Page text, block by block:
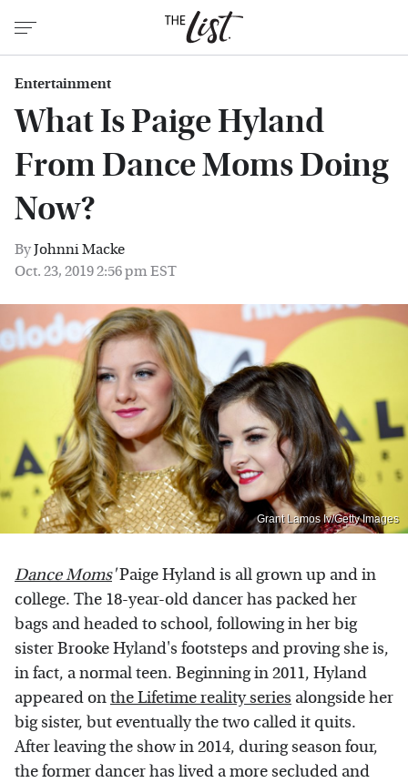
Entertainment
What Is Paige Hyland
From Dance Moms Doing
Now?
ByJohnni Macke
Oct. 23, 2019 2:56 pm EST
Grant Lamos Iv/Getty Images
Dance Moms'Paige Hyland is all grown up and in
college. The 18-year-old dancer has packed her
bags and headed to school, following in her big
sister Brooke Hyland's footsteps and proving she is,
in fact, a normal teen. Beginning in 2011, Hyland
appeared onthe Lifetime reality series alongside her
big sister, but eventually the two called it quits.
After leaving the show in 2014, during season four,
the former dancer has lived a more secluded and